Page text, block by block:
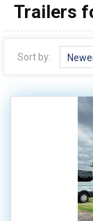
1980 -
pre
Trailers
Sort by: